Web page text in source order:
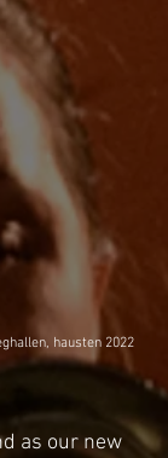
hausten 2022
as our new